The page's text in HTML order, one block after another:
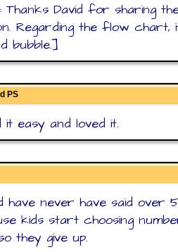
Thanks David for sharing
Regarding the flow
bubble.]
PS
easy and loved it.
have never have said over
kids start choosing
they give up.